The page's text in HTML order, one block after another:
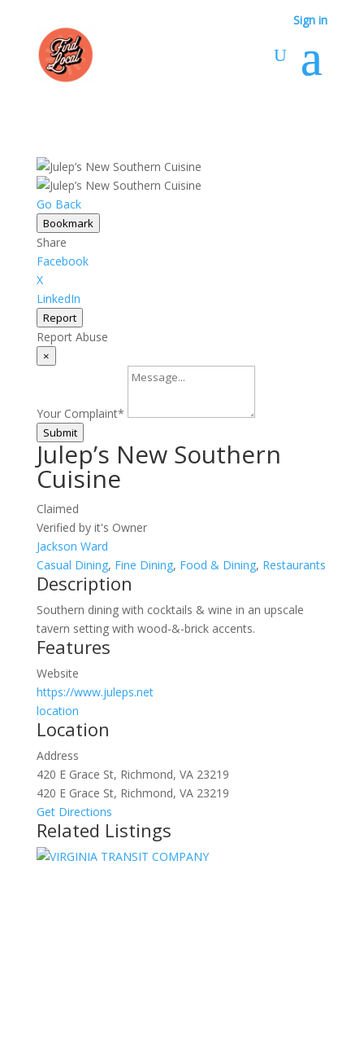
Sign in
Go Back
Bookmark
Share
Facebook
X
LinkedIn
Report
Report Abuse
×
Your Complaint*
Submit
Julep’s New Southern
Cuisine
Claimed
Verified by it's Owner
Jackson Ward
Casual Dining, Fine Dining, Food & Dining, Restaurants
Description
Southern dining with cocktails & wine in an upscale
tavern setting with wood-&-brick accents.
Features
Website
https://www.juleps.net
location
Location
Address
420 E Grace St, Richmond, VA 23219
420 E Grace St, Richmond, VA 23219
Get Directions
Related Listings